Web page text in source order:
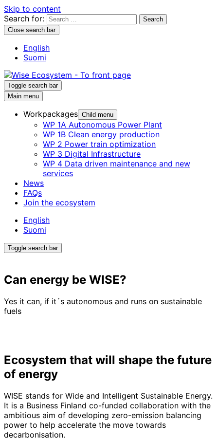
Skip to content
Search for:
Close search bar
English
Suomi
Toggle search bar
Main menu
Workpackages Child menu
WP 1A Autonomous Power Plant
WP 1B Clean energy production
WP 2 Power train optimization
WP 3 Digital Infrastructure
WP 4 Data driven maintenance and new
services
News
FAQs
Join the ecosystem
English
Suomi
Toggle search bar
Can energy be WISE?
Yes it can, if it´s autonomous and runs on sustainable
fuels
Ecosystem that will shape the future
of energy
WISE stands for Wide and Intelligent Sustainable Energy.
It is a Business Finland co-funded collaboration with the
ambitious aim of developing zero-emission balancing
power to help accelerate the move towards
decarbonisation.